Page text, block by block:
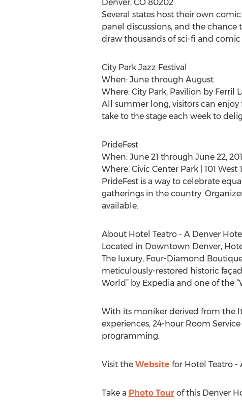
Denver, CO 80202
Several states host their own
panel discussions, and the
draw thousands of sci-fi and comic
City Park Jazz Festival
When: June through August
Where: City Park, Pavilion by Ferril
All summer long, visitors can
take to the stage each week to
PrideFest
When: June 21 through June 22,
Where: Civic Center Park | 101
PrideFest is a way to celebrate
gatherings in the country.
available.
About Hotel Teatro - A Denver
Located in Downtown Denver,
The luxury, Four-Diamond
meticulously-restored historic
World” by Expedia and one of the
With its moniker derived from the
experiences, 24-hour Room
programming.
Visit the Website for Hotel Teatro -
Take a Photo Tourof this Denver